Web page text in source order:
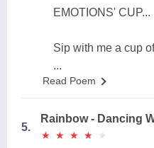
EMOTIONS' CUP...
Sip with me a cup
...
Read Poem
5.
Rainbow - Dancing
★
★ ★
★ ★
★ ★
★ ★
★